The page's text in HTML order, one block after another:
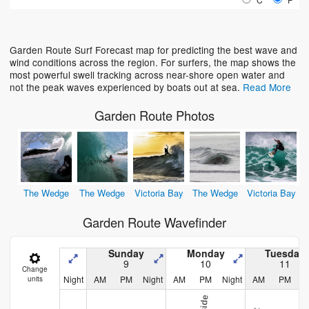
Garden Route Surf Forecast map for predicting the best wave and
wind conditions across the region. For surfers, the map shows the
most powerful swell tracking across near-shore open water and
not the peak waves experienced by boats out at sea. Read More
Garden Route Photos
The Wedge The Wedge Victoria Bay The Wedge Victoria Bay
Garden Route Wavefinder
Change
units
Sunday
9
Monday
10
Tuesday
11
Night AM PM Night AM PM Night AM PM